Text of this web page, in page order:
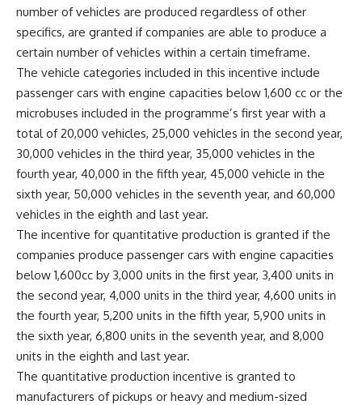
number of vehicles are produced regardless of other
specifics, are granted if companies are able to produce a
certain number of vehicles within a certain timeframe.
The vehicle categories included in this incentive include
passenger cars with engine capacities below 1,600 cc or the
microbuses included in the programme’s first year with a
total of 20,000 vehicles, 25,000 vehicles in the second year,
30,000 vehicles in the third year, 35,000 vehicles in the
fourth year, 40,000 in the fifth year, 45,000 vehicle in the
sixth year, 50,000 vehicles in the seventh year, and 60,000
vehicles in the eighth and last year.
The incentive for quantitative production is granted if the
companies produce passenger cars with engine capacities
below 1,600cc by 3,000 units in the first year, 3,400 units in
the second year, 4,000 units in the third year, 4,600 units in
the fourth year, 5,200 units in the fifth year, 5,900 units in
the sixth year, 6,800 units in the seventh year, and 8,000
units in the eighth and last year.
The quantitative production incentive is granted to
manufacturers of pickups or heavy and medium-sized